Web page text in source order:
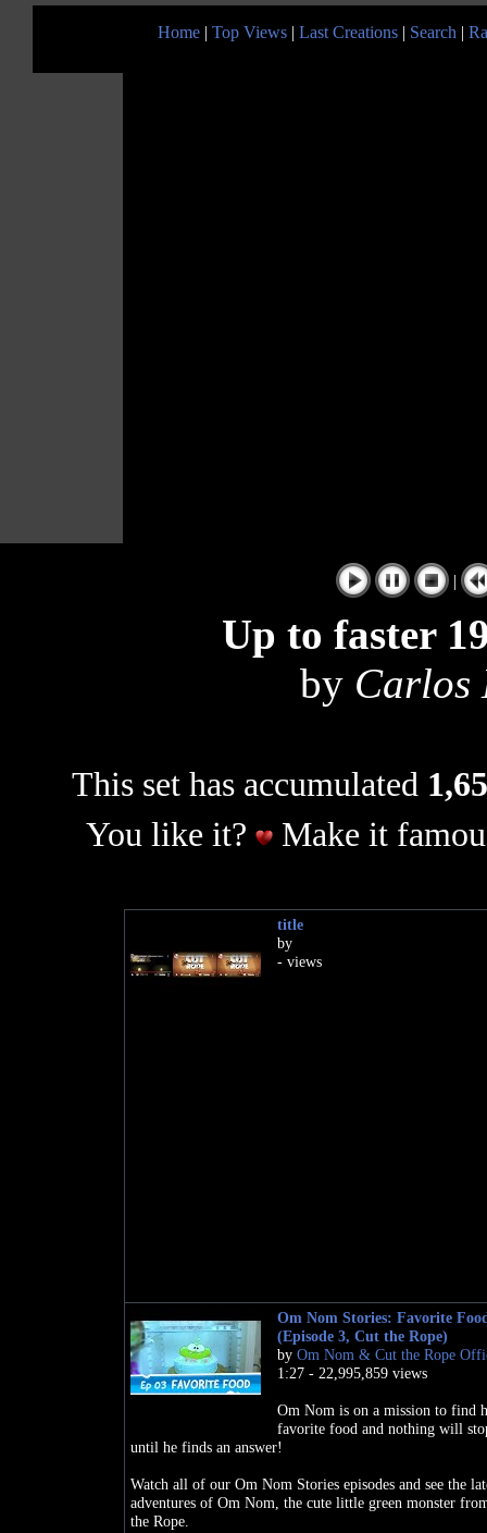
Home | Top Views | Last Creations | Search |
|
Up to faster
by Carlos
This set has accumulated
You like it?
Make it
title
by
- views
Om Nom Stories: Favorite
(Episode 3, Cut the Rope)
by Om Nom & Cut the Rope
1:27 - 22,995,859 views
Om Nom is on a mission to find
favorite food and nothing will
until he finds an answer!
Watch all of our Om Nom Stories episodes and see the
adventures of Om Nom, the cute little green monster
the Rope.